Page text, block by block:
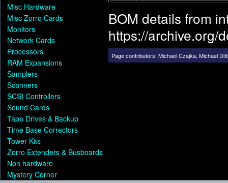
Misc Hardware
Misc Zorro Cards
Monitors
Network Cards
Processors
RAM Expansions
Samplers
Scanners
SCSI Controllers
Sound Cards
Tape Drives & Backup
Time Base Correctors
Tower Kits
Zorro Extenders & Busboards
Non hardware
Mystery Corner
BOM details from
https://archive.org/
Page contributors: Michael Czajka, Michael